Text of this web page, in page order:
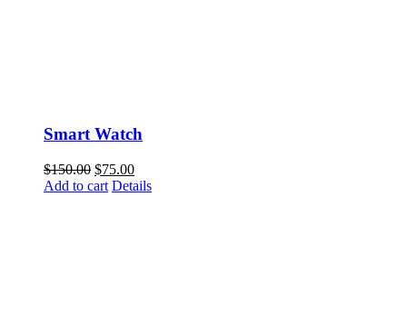
Smart Watch
$150.00 $75.00
Add to cart Details